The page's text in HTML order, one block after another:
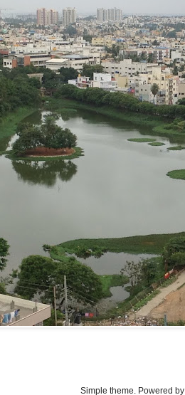
Simple theme. Powered by